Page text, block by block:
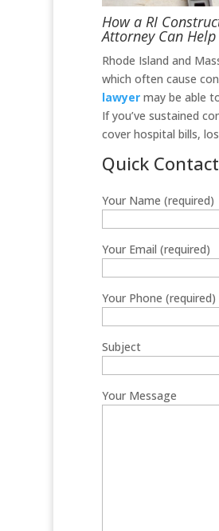
How a RI
Attorney Can Help
Rhode Island and
which often cause
lawyermay be able
If you’ve sustained
cover hospital bills,
Quick Contact
Your Name (required)
Your Email (required)
Your Phone (required)
Subject
Your Message